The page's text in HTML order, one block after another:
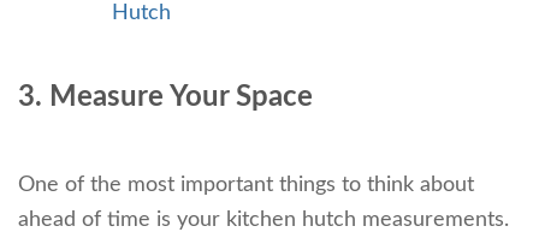
Hutch
3. Measure Your Space
One of the most important things to think about
ahead of time is your kitchen hutch measurements.